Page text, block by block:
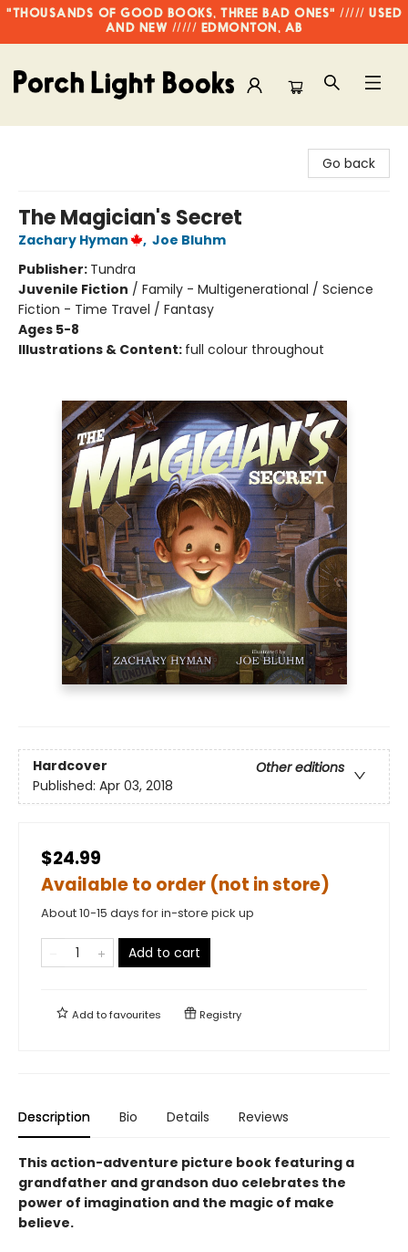
"THOUSANDS OF GOOD BOOKS, THREE BAD ONES" ///// USED
AND NEW ///// EDMONTON, AB
Go back
The Magician's Secret
Zachary Hyman , Joe Bluhm
Publisher: Tundra
Juvenile Fiction / Family - Multigenerational / Science
Fiction - Time Travel / Fantasy
Ages 5-8
Illustrations & Content: full colour throughout
Hardcover
Other editions
Published: Apr 03, 2018
$24.99
Available to order (not in store)
About 10-15 days for in-store pick up
Add to cart
Add tofavourites Registry
Description Bio Details Reviews
This action-adventure picture book featuring a
grandfather and grandson duo celebrates the
power of imagination and the magic of make
believe.